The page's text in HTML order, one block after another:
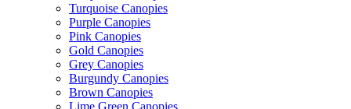
Turquoise Canopies
Purple Canopies
Pink Canopies
Gold Canopies
Grey Canopies
Burgundy Canopies
Brown Canopies
Lime Green Canopies